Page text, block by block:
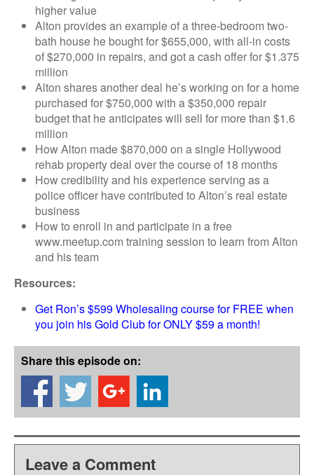
higher value
Alton provides an example of a three-bedroom two-
bath house he bought for $655,000, with all-in costs
of $270,000 in repairs, and got a cash offer for $1.375
million
Alton shares another deal he’s working on for a home
purchased for $750,000 with a $350,000 repair
budget that he anticipates will sell for more than $1.6
million
How Alton made $870,000 on a single Hollywood
rehab property deal over the course of 18 months
How credibility and his experience serving as a
police officer have contributed to Alton’s real estate
business
How to enroll in and participate in a free
www.meetup.com training session to learn from Alton
and his team
Resources:
Get Ron’s $599 Wholesaling course for FREE when
you join his Gold Club for ONLY $59 a month!
Share this episode on:
Leave a Comment